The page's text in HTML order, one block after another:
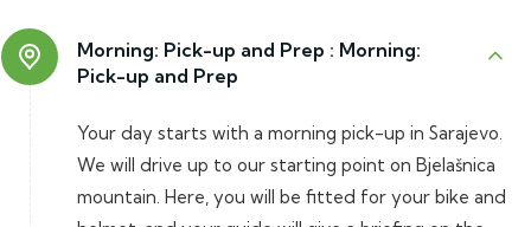
Morning: Pick-up and Prep : Morning:
Pick-up and Prep
Your day starts with a morning pick-up in Sarajevo.
We will drive up to our starting point on Bjelašnica
mountain. Here, you will be fitted for your bike and